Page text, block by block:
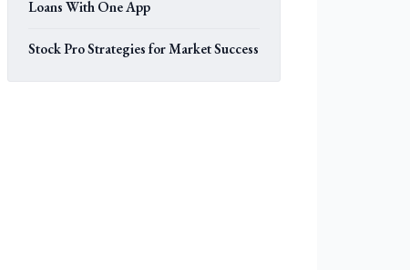
Loans With One App
Stock Pro Strategies for Market Success